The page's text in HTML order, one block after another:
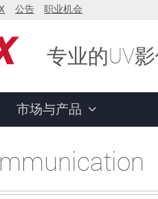
公告 职业机会
专业的UV
市场与产品